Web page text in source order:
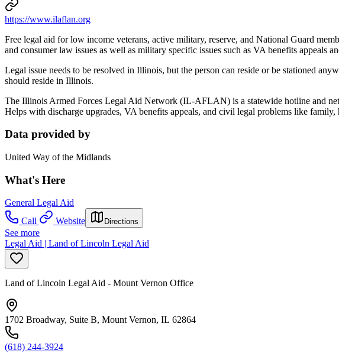
https://www.ilaflan.org
Free legal aid for low income veterans, active military, reserve, and National Guard
and consumer law issues as well as military specific issues such as VA benefits appeals
Legal issue needs to be resolved in Illinois, but the person can reside or be stationed
should reside in Illinois.
The Illinois Armed Forces Legal Aid Network (IL-AFLAN) is a statewide hotline and
Helps with discharge upgrades, VA benefits appeals, and civil legal problems like family,
Data provided by
United Way of the Midlands
What's Here
General Legal Aid
Call
Website Directions
See more
Legal Aid | Land of Lincoln Legal Aid
Land of Lincoln Legal Aid - Mount Vernon Office
1702 Broadway, Suite B, Mount Vernon, IL 62864
(618) 244-3924